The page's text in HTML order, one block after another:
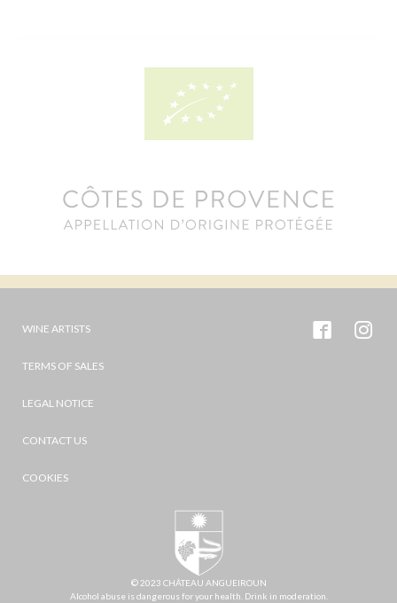
WINE ARTISTS
TERMS OF SALES
LEGAL NOTICE
CONTACT US
COOKIES
© 2023 CHÂTEAU ANGUEIROUN
Alcohol abuse is dangerous for your health. Drink in moderation.